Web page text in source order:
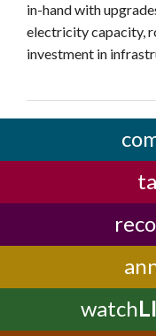
in-hand with
electricity capacity,
investment in
watch